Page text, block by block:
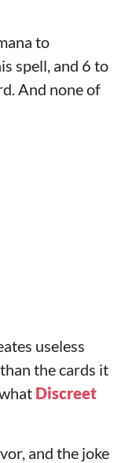
to
spell, and 6 to
And none of
useless
the cards it
Discreet
and the joke